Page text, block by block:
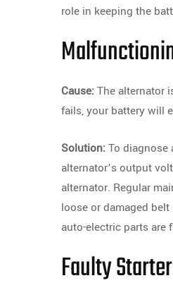
role in keeping the
Cause: The alternator
fails, your battery will
Solution: To diagnose
alternator’s output
alternator. Regular
loose or damaged
auto-electric parts are
Faulty